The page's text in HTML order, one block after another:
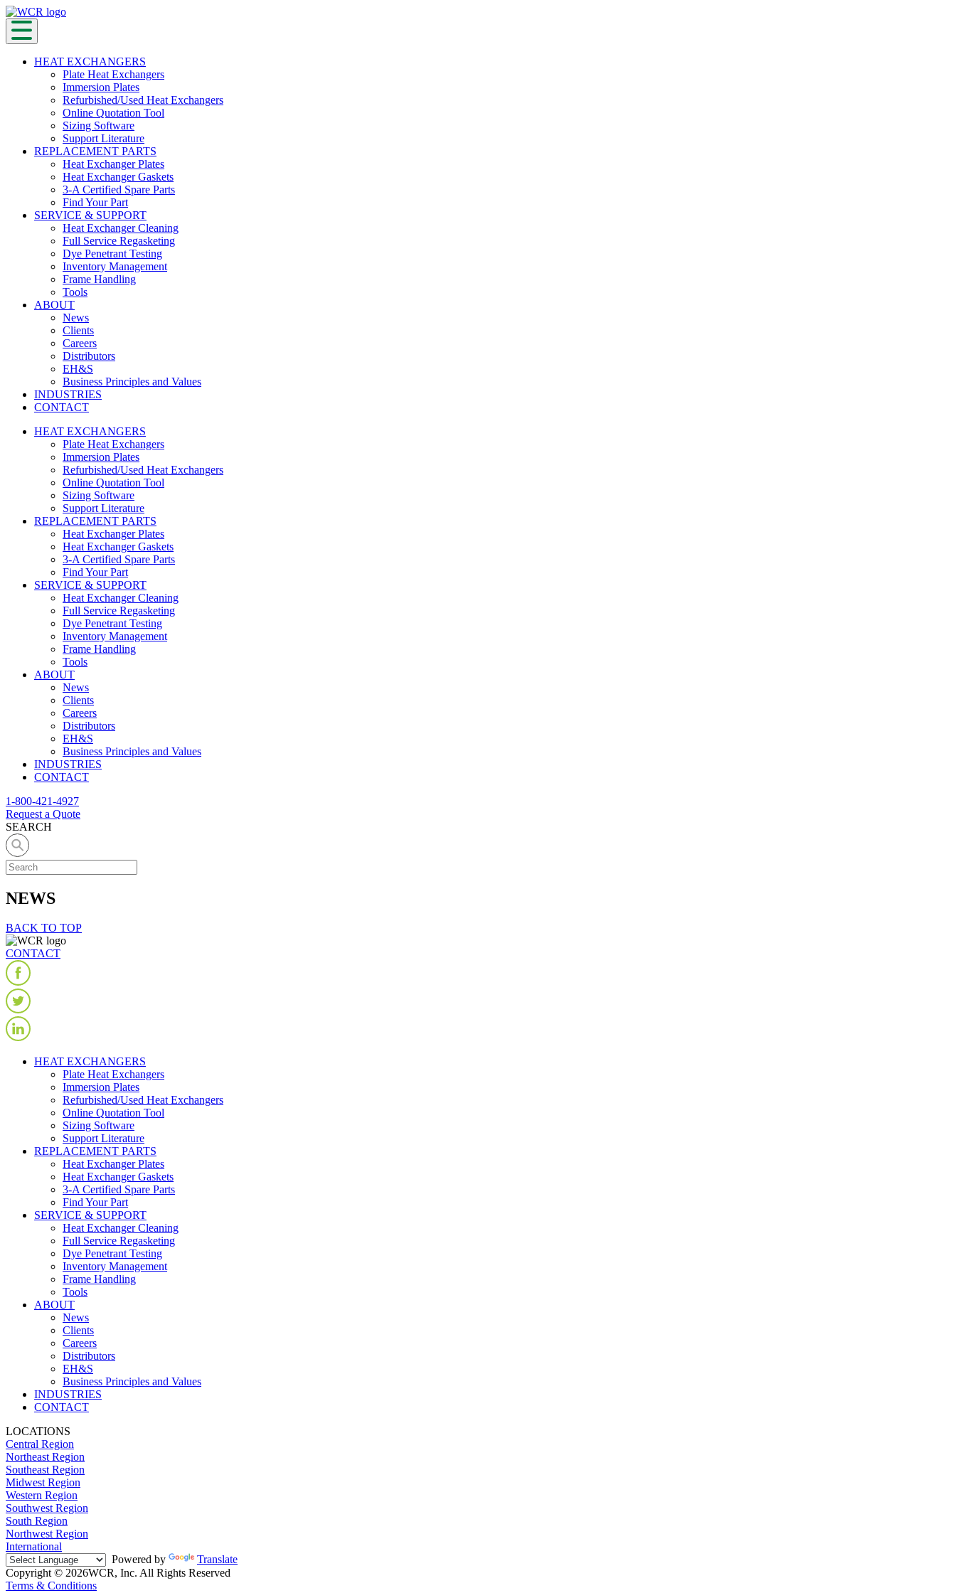
HEAT EXCHANGERS
Plate Heat Exchangers
Immersion Plates
Refurbished/Used Heat Exchangers
Online Quotation Tool
Sizing Software
Support Literature
REPLACEMENT PARTS
Heat Exchanger Plates
Heat Exchanger Gaskets
3-A Certified Spare Parts
Find Your Part
SERVICE & SUPPORT
Heat Exchanger Cleaning
Full Service Regasketing
Dye Penetrant Testing
Inventory Management
Frame Handling
Tools
ABOUT
News
Clients
Careers
Distributors
EH&S
Business Principles and Values
INDUSTRIES
CONTACT
HEAT EXCHANGERS
Plate Heat Exchangers
Immersion Plates
Refurbished/Used Heat Exchangers
Online Quotation Tool
Sizing Software
Support Literature
REPLACEMENT PARTS
Heat Exchanger Plates
Heat Exchanger Gaskets
3-A Certified Spare Parts
Find Your Part
SERVICE & SUPPORT
Heat Exchanger Cleaning
Full Service Regasketing
Dye Penetrant Testing
Inventory Management
Frame Handling
Tools
ABOUT
News
Clients
Careers
Distributors
EH&S
Business Principles and Values
INDUSTRIES
CONTACT
1-800-421-4927
Request a Quote
SEARCH
NEWS
BACK TO TOP
CONTACT
HEAT EXCHANGERS
Plate Heat Exchangers
Immersion Plates
Refurbished/Used Heat Exchangers
Online Quotation Tool
Sizing Software
Support Literature
REPLACEMENT PARTS
Heat Exchanger Plates
Heat Exchanger Gaskets
3-A Certified Spare Parts
Find Your Part
SERVICE & SUPPORT
Heat Exchanger Cleaning
Full Service Regasketing
Dye Penetrant Testing
Inventory Management
Frame Handling
Tools
ABOUT
News
Clients
Careers
Distributors
EH&S
Business Principles and Values
INDUSTRIES
CONTACT
LOCATIONS
Central Region
Northeast Region
Southeast Region
Midwest Region
Western Region
Southwest Region
South Region
Northwest Region
International
Powered by
Translate
Copyright © 2026WCR, Inc. All Rights Reserved
Terms & Conditions